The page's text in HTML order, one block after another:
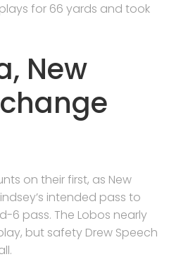
for 66 yards and took
New
on their first, as New
intended pass to
6 pass. The Lobos nearly
but safety Drew Speech